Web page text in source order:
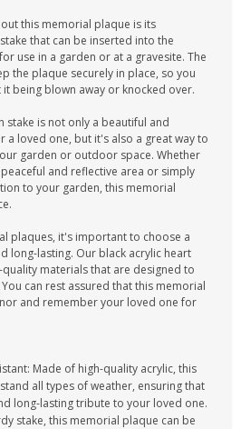
this memorial plaque is its
that can be inserted into the
use in a garden or at a gravesite. The
the plaque securely in place, so you
being blown away or knocked over.
stake is not only a beautiful and
a loved one, but it's also a great way to
garden or outdoor space. Whether
and reflective area or simply
to your garden, this memorial
plaques, it's important to choose a
long-lasting. Our black acrylic heart
materials that are designed to
can rest assured that this memorial
and remember your loved one for
Made of high-quality acrylic, this
all types of weather, ensuring that
long-lasting tribute to your loved one.
stake, this memorial plaque can be